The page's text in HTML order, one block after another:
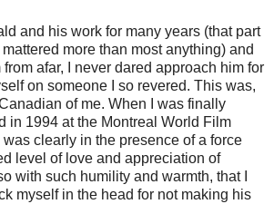
and his work for many years (that part
more than most anything) and
afar, I never dared approach him for
on someone I so revered. This was,
of me. When I was finally
in 1994 at the Montreal World Film
clearly in the presence of a force
level of love and appreciation of
with such humility and warmth, that I
myself in the head for not making his